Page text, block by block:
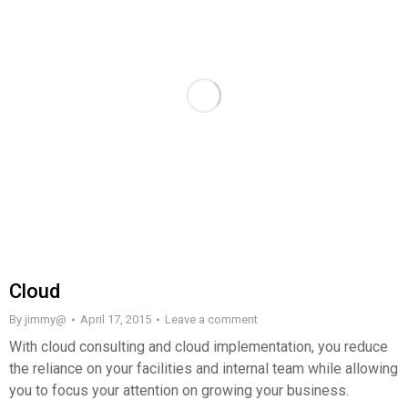
Сloud
By jimmy@ April 17, 2015 Leave a comment
With cloud consulting and cloud implementation, you reduce
the reliance on your facilities and internal team while allowing
you to focus your attention on growing your business.